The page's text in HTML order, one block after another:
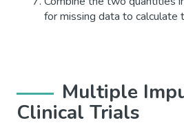
for missing data to calculate
Multiple
Clinical Trials